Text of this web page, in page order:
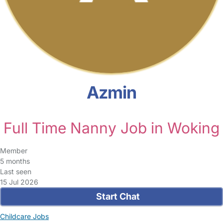
Azmin
Full Time Nanny Job in Woking
Member
5 months
Last seen
15 Jul 2026
Start Chat
Childcare Jobs